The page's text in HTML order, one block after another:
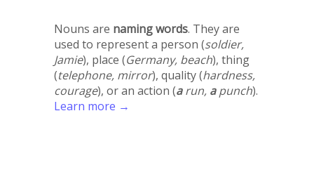
Nouns are naming words. They are
used to represent a person (soldier,
Jamie), place (Germany, beach), thing
(telephone, mirror), quality (hardness,
courage), or an action (arun, apunch).
Learn more →